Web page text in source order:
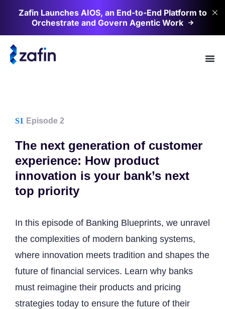
Zafin Launches AIOS, an End-to-End Platform to
Orchestrate and Govern Agentic Work
S1 Episode 2
The next generation of customer
experience: How product
innovation is your bank’s next
top priority
In this episode of Banking Blueprints, we unravel
the complexities of modern banking systems,
where innovation meets tradition and shapes the
future of financial services. Learn why banks
must reimagine their products and pricing
strategies today to ensure the future of their